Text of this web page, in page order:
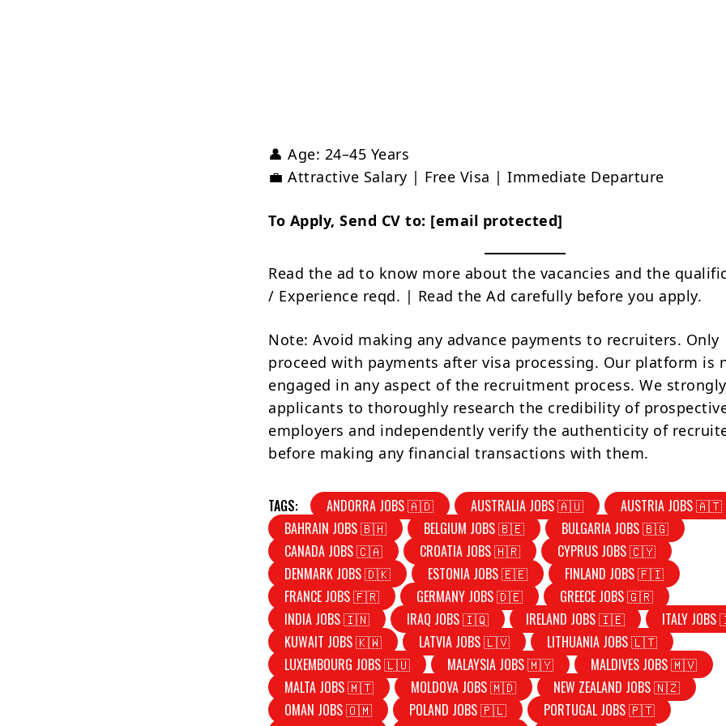
👤 Age: 24–45 Years
💼 Attractive Salary | Free Visa | Immediate Departure
To Apply, Send CV to: [email protected]
Read the ad to know more about the vacancies and the
/ Experience reqd. | Read the Ad carefully before you apply.
Note: Avoid making any advance payments to recruiters. Only
proceed with payments after visa processing. Our platform is
engaged in any aspect of the recruitment process. We
applicants to thoroughly research the credibility of
employers and independently verify the authenticity of
before making any financial transactions with them.
TAGS: ANDORRA JOBS 🇦🇩 AUSTRALIA JOBS 🇦🇺
AUSTRIA JOBS 🇦🇹
BAHRAIN JOBS 🇧🇭
BELGIUM JOBS 🇧🇪
BULGARIA JOBS 🇧🇬
CANADA JOBS 🇨🇦
CROATIA JOBS 🇭🇷
CYPRUS JOBS 🇨🇾
DENMARK JOBS 🇩🇰
ESTONIA JOBS 🇪🇪
FINLAND JOBS 🇫🇮
FRANCE JOBS 🇫🇷
GERMANY JOBS 🇩🇪
GREECE JOBS 🇬🇷
INDIA JOBS 🇮🇳
IRAQ JOBS 🇮🇶 IRELAND JOBS 🇮🇪
ITALY
KUWAIT JOBS 🇰🇼
LATVIA JOBS 🇱🇻
LITHUANIA JOBS 🇱🇹
LUXEMBOURG JOBS 🇱🇺
MALAYSIA JOBS 🇲🇾
MALDIVES JOBS 🇲🇻
MALTA JOBS 🇲🇹
MOLDOVA JOBS 🇲🇩
NEW ZEALAND JOBS 🇳🇿
OMAN JOBS 🇴🇲
POLAND JOBS 🇵🇱
PORTUGAL JOBS 🇵🇹